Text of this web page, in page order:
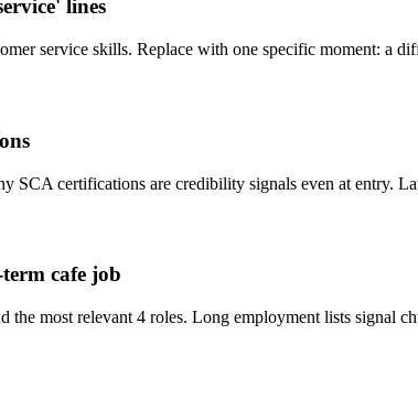
lines
service skills. Replace with one specific moment: a
SCA certifications are credibility signals even at entry.
cafe job
the most relevant 4 roles. Long employment lists signal